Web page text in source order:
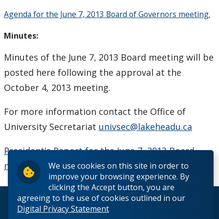
We use cookies on this site in order to
improve your browsing experience. By
clicking the Accept button, you are
agreeing to the use of cookies outlined in our
Digital Privacy Statement
Board Committees Membership & Terms of
Reference
Board of Governors Meeting Archive
Board of Governors Membership
Deputations to the Board of Governors
Quick Links - Resources for Board Members
Senate & Senate Committees
Agenda for the June 7, 2013 Board of Governors meeting.
Minutes:
Minutes of the June 7, 2013 Board meeting will be
posted here following the approval at the
October 4, 2013 meeting.
For more information contact the Office of
University Secretariat univsec@lakeheadu.ca
President's Report for the June 7, 2013 Board
meeting.
© 2026 Lakehead University. All Rights Reserved.